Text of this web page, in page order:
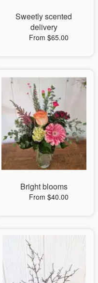
Sweetly scented
delivery
From $65.00
Bright blooms
From $40.00